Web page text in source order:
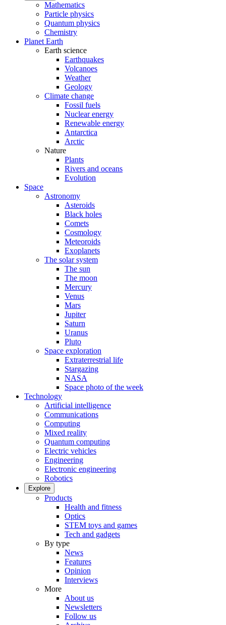
Mathematics
Particle physics
Quantum physics
Chemistry
Planet Earth
Earth science
Earthquakes
Volcanoes
Weather
Geology
Climate change
Fossil fuels
Nuclear energy
Renewable energy
Antarctica
Arctic
Nature
Plants
Rivers and oceans
Evolution
Space
Astronomy
Asteroids
Black holes
Comets
Cosmology
Meteoroids
Exoplanets
The solar system
The sun
The moon
Mercury
Venus
Mars
Jupiter
Saturn
Uranus
Pluto
Space exploration
Extraterrestrial life
Stargazing
NASA
Space photo of the week
Technology
Artificial intelligence
Communications
Computing
Mixed reality
Quantum computing
Electric vehicles
Engineering
Electronic engineering
Robotics
Explore
Products
Health and fitness
Optics
STEM toys and games
Tech and gadgets
By type
News
Features
Opinion
Interviews
More
About us
Newsletters
Follow us